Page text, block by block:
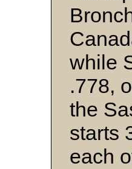
while
.778,
the
starts
each